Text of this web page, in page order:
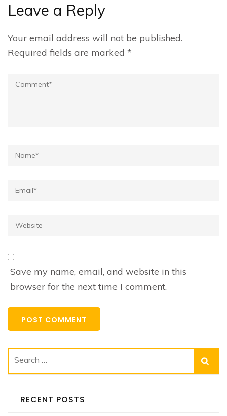
Leave a Reply
Your email address will not be published.
Required fields are marked *
Comment
Name*
Email*
Website
Save my name, email, and website in this
browser for the next time I comment.
Search
for:
RECENT POSTS